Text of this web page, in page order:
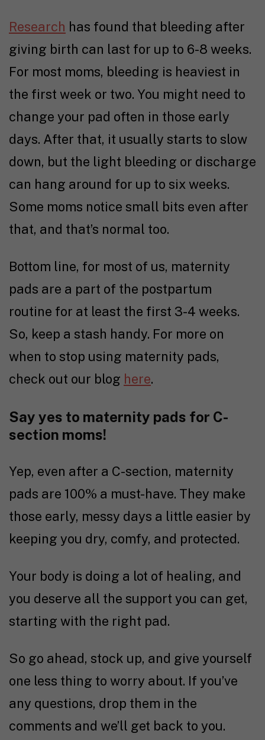
Research has found that bleeding after
giving birth can last for up to 6-8 weeks.
For most moms, bleeding is heaviest in
the first week or two. You might need to
change your pad often in those early
days. After that, it usually starts to slow
down, but the light bleeding or discharge
can hang around for up to six weeks.
Some moms notice small bits even after
that, and that’s normal too.
Bottom line, for most of us, maternity
pads are a part of the postpartum
routine for at least the first 3-4 weeks.
So, keep a stash handy. For more on
when to stop using maternity pads,
check out our blog here.
Say yes to maternity pads for C-
section moms!
Yep, even after a C-section, maternity
pads are 100% a must-have. They make
those early, messy days a little easier by
keeping you dry, comfy, and protected.
Your body is doing a lot of healing, and
you deserve all the support you can get,
starting with the right pad.
So go ahead, stock up, and give yourself
one less thing to worry about. If you’ve
any questions, drop them in the
comments and we’ll get back to you.